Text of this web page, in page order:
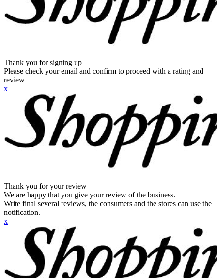
Thank you for signing up
Please check your email and confirm to proceed with a rating and
review.
x
Thank you for your review
We are happy that you give your review of the business.
Write final several reviews, the consumers and the stores can use the
notification.
x